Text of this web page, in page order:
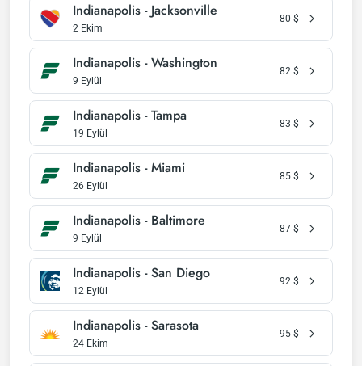
Indianapolis - Jacksonville
2 Ekim
80 $
Indianapolis - Washington
9 Eylül
82 $
Indianapolis - Tampa
19 Eylül
83 $
Indianapolis - Miami
26 Eylül
85 $
Indianapolis - Baltimore
9 Eylül
87 $
Indianapolis - San Diego
12 Eylül
92 $
Indianapolis - Sarasota
24 Ekim
95 $